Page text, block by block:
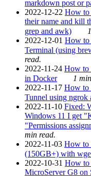
markdown post or
2022-12-22 How to
their name and kill
grep and awk)
2022-12-01 How to
Terminal (using
read.
2022-11-24 How to
in Docker
1
2022-11-17 How to
Tunnel using ngrok
2022-11-10 Fixed:
Windows 11 I get
"Permissions
min read.
2022-11-03 How to
(150GB+) with
2022-10-31 How to
MicroServer G8